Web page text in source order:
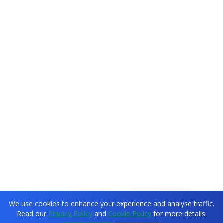
We use cookies to enhance your experience and analyse traffic.
Read our Privacy Policy and Cookie Policy for more details.